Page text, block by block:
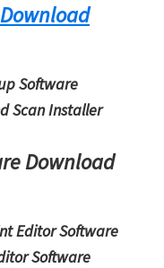
Software
Scan Installer
Download
Editor Software
Software